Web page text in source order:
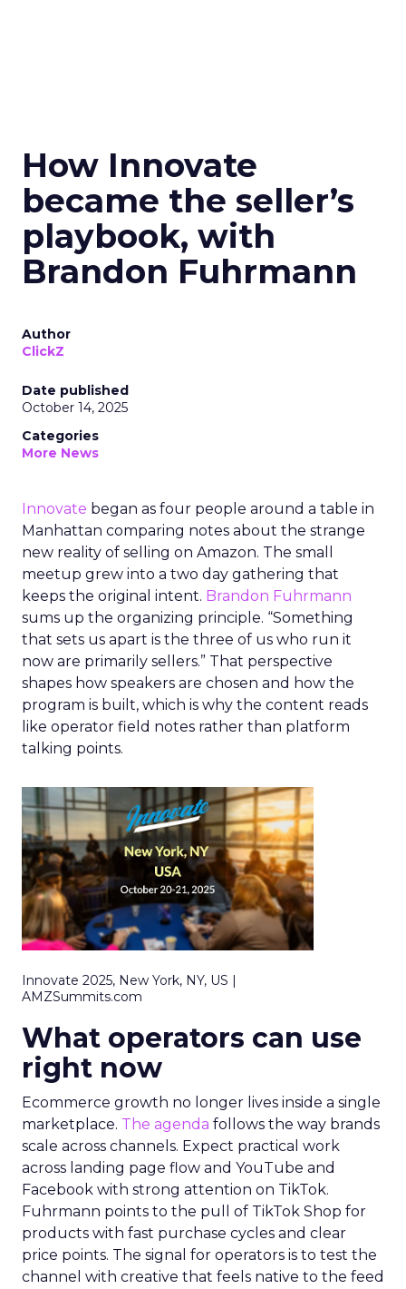
How Innovate
became the seller’s
playbook, with
Brandon Fuhrmann
Author
ClickZ
Date published
October 14, 2025
Categories
More News
Innovate began as four people around a table in
Manhattan comparing notes about the strange
new reality of selling on Amazon. The small
meetup grew into a two day gathering that
keeps the original intent. Brandon Fuhrmann
sums up the organizing principle. “Something
that sets us apart is the three of us who run it
now are primarily sellers.” That perspective
shapes how speakers are chosen and how the
program is built, which is why the content reads
like operator field notes rather than platform
talking points.
Innovate 2025, New York, NY, US |
AMZSummits.com
What operators can use
right now
Ecommerce growth no longer lives inside a single
marketplace. The agenda follows the way brands
scale across channels. Expect practical work
across landing page flow and YouTube and
Facebook with strong attention on TikTok.
Fuhrmann points to the pull of TikTok Shop for
products with fast purchase cycles and clear
price points. The signal for operators is to test the
channel with creative that feels native to the feed